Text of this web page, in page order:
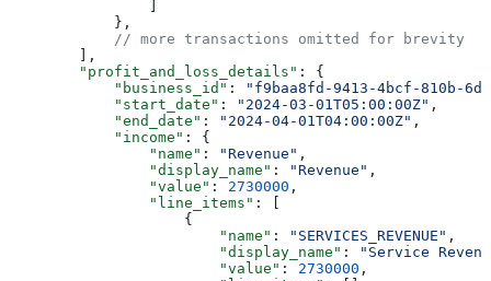
            },
            // more transactions omitted for brevity
        ],
        "profit_and_loss_details"
: {
            "business_id"
:
"f9baa8fd-9413-4bcf-810b-
            "start_date"
: "2024-03-01T05:00:00Z" ,
            "end_date"
: "2024-04-01T04:00:00Z" ,
            "income"
: {
                "name"
: "Revenue" ,
                "display_name"
: "Revenue" ,
                "value"
: 2730000 ,
                "line_items"
: [
                    {
                        "name"
: "SERVICES_REVENUE" ,
                        "display_name"
:
"Service
                        "value"
: 2730000 ,